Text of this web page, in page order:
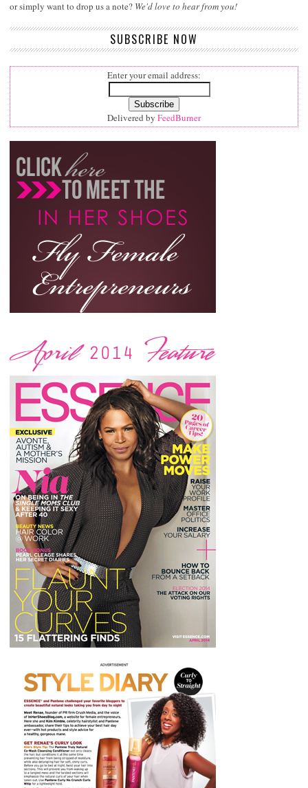
or simply want to drop us a note? We'd love to hear from you!
SUBSCRIBE NOW
Enter your email address:
Delivered by FeedBurner